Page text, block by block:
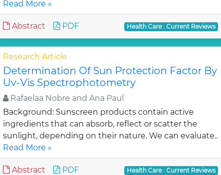
Read More »
Abstract PDF Health Care : Current Reviews
Research Article
Determination Of Sun Protection Factor By
Uv-Vis Spectrophotometry
Rafaelaa Nobre and Ana Paul
Background: Sunscreen products contain active
ingredients that can absorb, reflect or scatter the
sunlight, depending on their nature. We can evaluate..
Read More »
Abstract PDF Health Care : Current Reviews